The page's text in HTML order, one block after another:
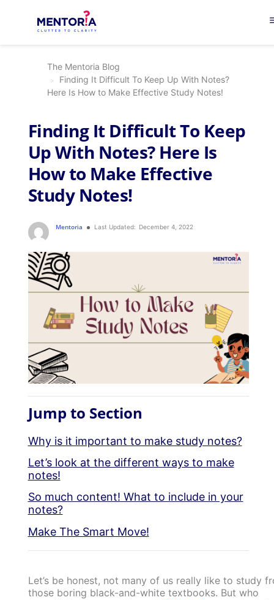
The Mentoria Blog
Finding It Difficult To Keep Up With Notes?
Here Is How to Make Effective Study Notes!
Finding It Difficult To Keep
Up With Notes? Here Is
How to Make Effective
Study Notes!
Mentoria Last Updated: December 4, 2022
Jump to Section
Why is it important to make study notes?
Let’s look at the different ways to make
notes!
So much content! What to include in your
notes?
Make The Smart Move!
Let’s be honest, not many of us really like to study
those boring black-and-white textbooks. But who